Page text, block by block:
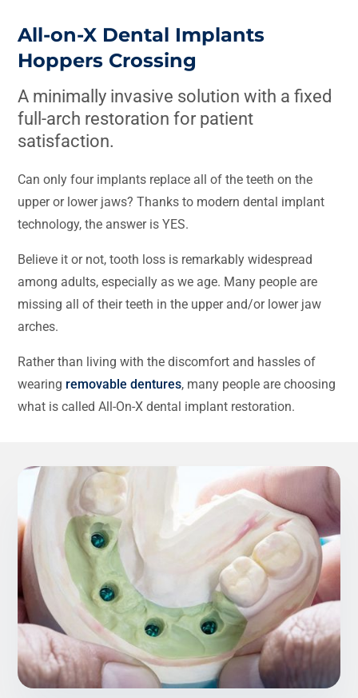
All-on-X Dental Implants
Hoppers Crossing
A minimally invasive solution with a fixed
full-arch restoration for patient
satisfaction.
Can only four implants replace all of the teeth on the
upper or lower jaws? Thanks to modern dental implant
technology, the answer is YES.
Believe it or not, tooth loss is remarkably widespread
among adults, especially as we age. Many people are
missing all of their teeth in the upper and/or lower jaw
arches.
Rather than living with the discomfort and hassles of
wearing removable dentures, many people are choosing
what is called All-On-X dental implant restoration.